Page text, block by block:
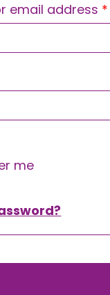
email address *
me